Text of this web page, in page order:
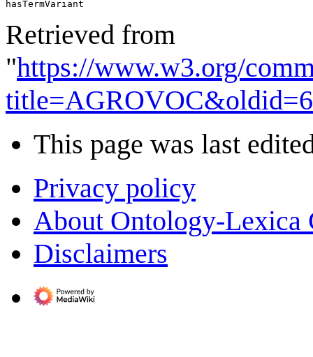
Retrieved from
"https://www.w3.org/
This page was last
Privacy policy
About Ontology-Lexica
Disclaimers